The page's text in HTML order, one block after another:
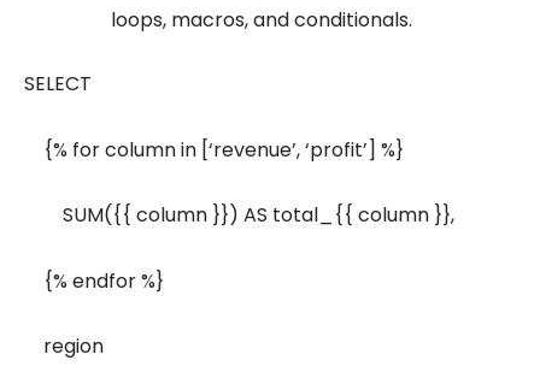
loops, macros, and conditionals.
SELECT
{% for column in [‘revenue’, ‘profit’] %}
SUM({{ column }}) AS total_{{ column }},
{% endfor %}
region